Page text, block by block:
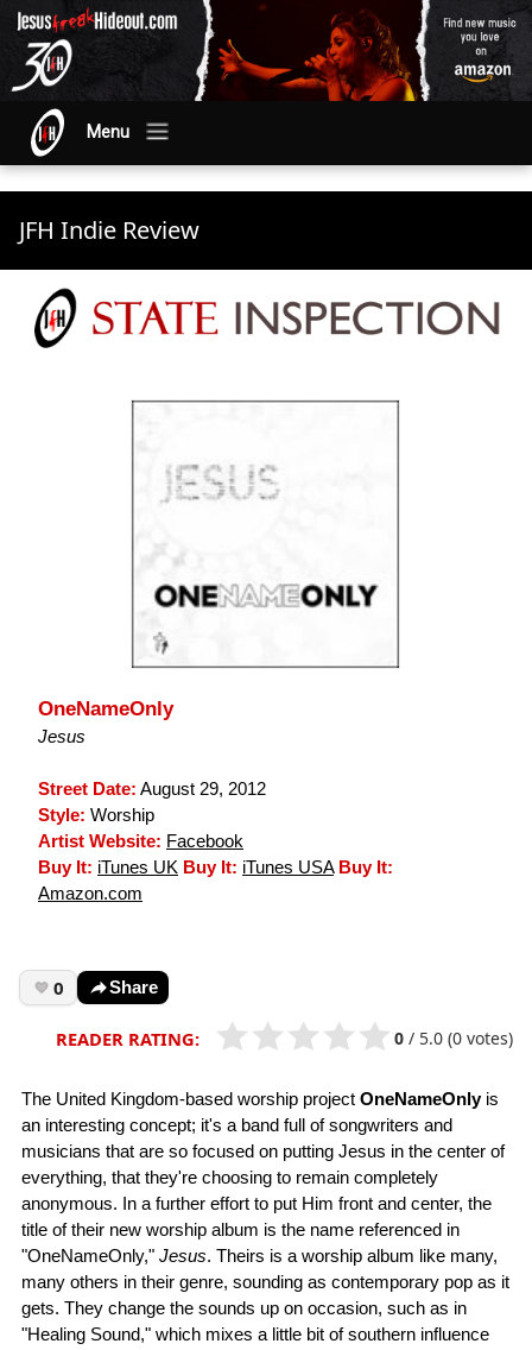
Menu
JFH Indie Review
OneNameOnly
Jesus
Street Date: August 29, 2012
Style: Worship
Artist Website: Facebook
Buy It: iTunes UK Buy It: iTunes USA Buy It:
Amazon.com
0 Share
READER RATING: 0 / 5.0 (0 votes)
The United Kingdom-based worship project OneNameOnlyis
an interesting concept; it's a band full of songwriters and
musicians that are so focused on putting Jesus in the center of
everything, that they're choosing to remain completely
anonymous. In a further effort to put Him front and center, the
title of their new worship album is the name referenced in
"OneNameOnly," Jesus. Theirs is a worship album like many,
many others in their genre, sounding as contemporary pop as it
gets. They change the sounds up on occasion, such as in
"Healing Sound," which mixes a little bit of southern influence